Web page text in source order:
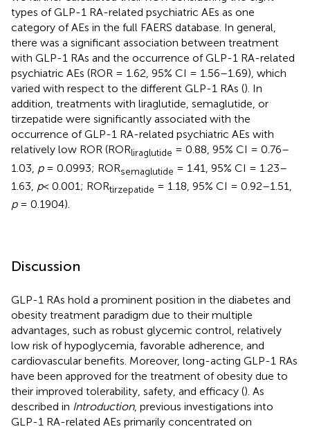
types of GLP-1 RA-related psychiatric AEs as one
category of AEs in the full FAERS database. In general,
there was a significant association between treatment
with GLP-1 RAs and the occurrence of GLP-1 RA-related
psychiatric AEs (ROR = 1.62, 95% CI = 1.56–1.69), which
varied with respect to the different GLP-1 RAs (). In
addition, treatments with liraglutide, semaglutide, or
tirzepatide were significantly associated with the
occurrence of GLP-1 RA-related psychiatric AEs with
relatively low ROR (RORliraglutide = 0.88, 95% CI = 0.76–
1.03, p= 0.0993; RORsemaglutide = 1.41, 95% CI = 1.23–
1.63, p< 0.001; RORtirzepatide = 1.18, 95% CI = 0.92–1.51,
p= 0.1904).
Discussion
GLP-1 RAs hold a prominent position in the diabetes and
obesity treatment paradigm due to their multiple
advantages, such as robust glycemic control, relatively
low risk of hypoglycemia, favorable adherence, and
cardiovascular benefits. Moreover, long-acting GLP-1 RAs
have been approved for the treatment of obesity due to
their improved tolerability, safety, and efficacy (). As
described in Introduction, previous investigations into
GLP-1 RA-related AEs primarily concentrated on